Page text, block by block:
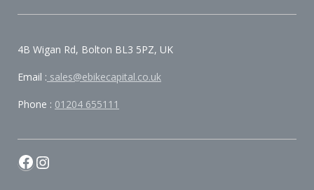
4B Wigan Rd, Bolton BL3 5PZ, UK
Email : sales@ebikecapital.co.uk
Phone : 01204 655111